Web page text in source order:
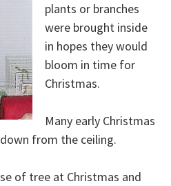
plants or branches
were brought inside
in hopes they would
bloom in time for
Christmas.
Many early Christmas
from the ceiling.
of tree at Christmas and